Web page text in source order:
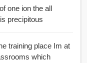
one ion the all
precipitous
training place Im at
which